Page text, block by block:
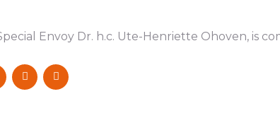
Envoy Dr. h.c. Ute-Henriette Ohoven, is